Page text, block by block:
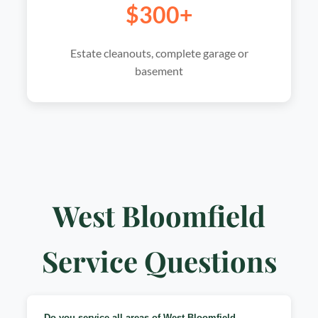
$300+
Estate cleanouts, complete garage or
basement
West Bloomfield
Service Questions